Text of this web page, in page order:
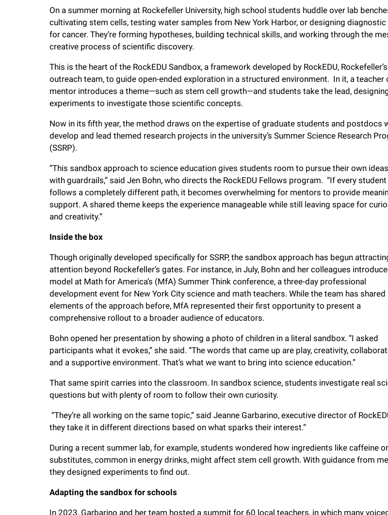
i
v
r
i
t
y
On a summer morning at Rockefeller University, high school students huddle over lab
cultivating stem cells, testing water samples from New York Harbor, or designing
for cancer. They’re forming hypotheses, building technical skills, and working through the
creative process of scientific discovery.
This is the heart of the RockEDU Sandbox, a framework developed by RockEDU, Rockefeller’s
outreach team, to guide open-ended exploration in a structured environment. In it, a teacher
mentor introduces a theme—such as stem cell growth—and students take the lead,
experiments to investigate those scientific concepts.
Now in its fifth year, the method draws on the expertise of graduate students and postdocs
develop and lead themed research projects in the university’s Summer Science Research
(SSRP).
“This sandbox approach to science education gives students room to pursue their own
with guardrails,” said Jen Bohn, who directs the RockEDU Fellows program. “If every student
follows a completely different path, it becomes overwhelming for mentors to provide
support. A shared theme keeps the experience manageable while still leaving space for
and creativity.”
Inside the box
Though originally developed specifically for SSRP, the sandbox approach has begun
attention beyond Rockefeller’s gates. For instance, in July, Bohn and her colleagues
model at Math for America’s (MfA) Summer Think conference, a three-day professional
development event for New York City science and math teachers. While the team has shared
elements of the approach before, MfA represented their first opportunity to present a
comprehensive rollout to a broader audience of educators.
Bohn opened her presentation by showing a photo of children in a literal sandbox. “I asked
participants what it evokes,” she said. “The words that came up are play, creativity,
and a supportive environment. That’s what we want to bring into science education.”
That same spirit carries into the classroom. In sandbox science, students investigate real
questions but with plenty of room to follow their own curiosity.
“They’re all working on the same topic,” said Jeanne Garbarino, executive director of
they take it in different directions based on what sparks their interest.”
During a recent summer lab, for example, students wondered how ingredients like caffeine
substitutes, common in energy drinks, might affect stem cell growth. With guidance from
they designed experiments to find out.
Adapting the sandbox for schools
In 2023, Garbarino and her team hosted a summit for 60 local teachers, in which many